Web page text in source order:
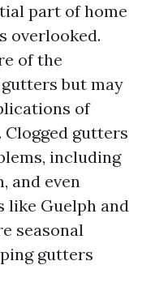
part of home
overlooked.
of the
but may
of
gutters
including
and even
like Guelph and
seasonal
gutters